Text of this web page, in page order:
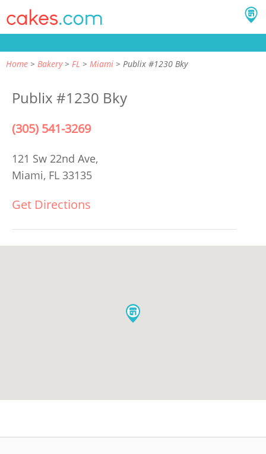
Home Bakery FL Miami Publix #1230 Bky
Publix #1230 Bky
(305) 541-3269
121 Sw 22nd Ave,
Miami, FL 33135
Get Directions